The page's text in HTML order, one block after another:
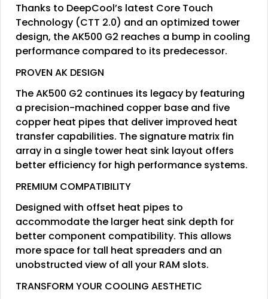
Thanks to DeepCool’s latest Core Touch
Technology (CTT 2.0) and an optimized tower
design, the AK500 G2 reaches a bump in cooling
performance compared to its predecessor.
PROVEN AK DESIGN
The AK500 G2 continues its legacy by featuring
a precision-machined copper base and five
copper heat pipes that deliver improved heat
transfer capabilities. The signature matrix fin
array in a single tower heat sink layout offers
better efficiency for high performance systems.
PREMIUM COMPATIBILITY
Designed with offset heat pipes to
accommodate the larger heat sink depth for
better component compatibility. This allows
more space for tall heat spreaders and an
unobstructed view of all your RAM slots.
TRANSFORM YOUR COOLING AESTHETIC